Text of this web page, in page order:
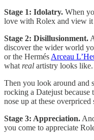
Stage 1: Idolatry. When
love with Rolex and view it
Stage 2: Disillusionment.
discover the wider world
or the HermésArceau
whatreal artistry looks like.
Then you look around and
rocking a Datejust
nose up at these overpriced
Stage 3: Appreciation.
you come to appreciate